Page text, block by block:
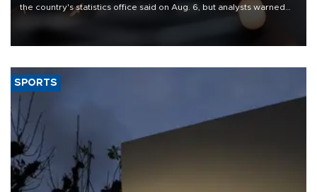
the country's statistics office said on Aug. 6, but analysts warned
that rivers running dry and the Mideast war could spell trouble.
SPORTS